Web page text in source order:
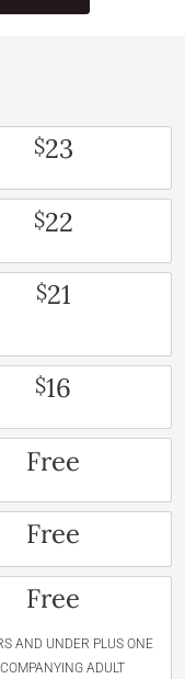
$23
$22
$21
$16
Free
Free
Free
AND UNDER PLUS ONE
ADULT